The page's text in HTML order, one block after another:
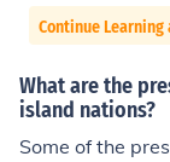
Continue
What are the
island nations?
Some of the